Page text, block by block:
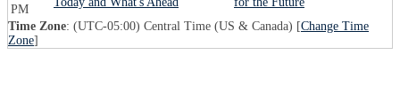
PM
Time Zone: (UTC-05:00) Central Time (US & Canada) [Change Time
Zone]